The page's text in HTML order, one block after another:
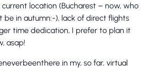
location (Bucharest – now, who
be in autumn:-), lack of direct flights
time dedication, I prefer to plan it
asap!
in my, so far, virtual